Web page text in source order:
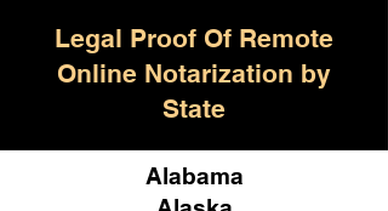
Legal Proof Of Remote
Online Notarization by
State
Alabama